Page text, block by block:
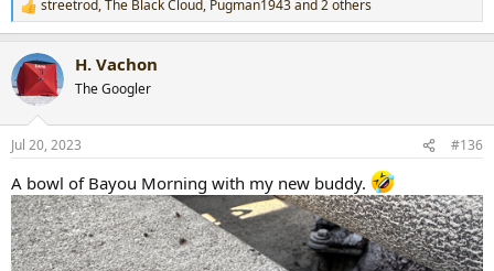
R
e
c
i
n
s
streetrod,The Black Cloud, Pugman1943and 2 others
H. Vachon
The Googler
Jul 20, 2023 #136
A bowl of Bayou Morning with my new buddy.